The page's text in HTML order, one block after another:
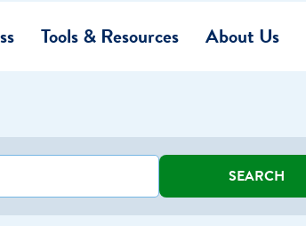
we
help
Tools & Resources About Us
Impact
SEARCH